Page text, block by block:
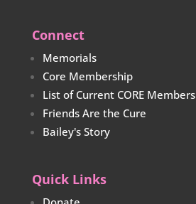
Connect
Memorials
Core Membership
List of Current CORE Members
Friends Are the Cure
Bailey's Story
Quick Links